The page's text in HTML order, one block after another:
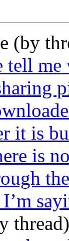
(by
tell
it is
is